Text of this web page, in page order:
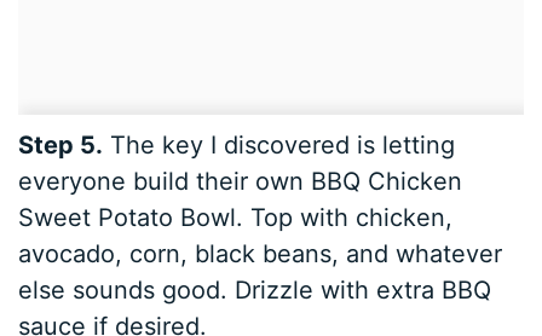
Step 5. The key I discovered is letting
everyone build their own BBQ Chicken
Sweet Potato Bowl. Top with chicken,
avocado, corn, black beans, and whatever
else sounds good. Drizzle with extra BBQ
sauce if desired.